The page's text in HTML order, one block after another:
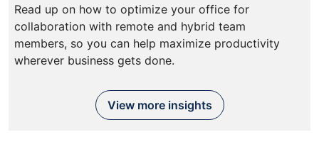
Read up on how to optimize your office for
collaboration with remote and hybrid team
members, so you can help maximize productivity
wherever business gets done.
View more insights